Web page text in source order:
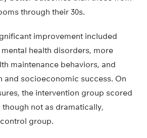
through their 30s.
improvement included
health disorders, more
maintenance behaviors, and
and socioeconomic success. On
the intervention group scored
not as dramatically,
group.